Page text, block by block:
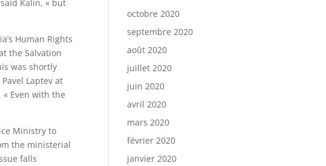
Kalin, « but
Human Rights
the Salvation
was shortly
Laptev at
Even with the
Ministry to
the ministerial
falls
octobre 2020
septembre 2020
août 2020
juillet 2020
juin 2020
avril 2020
mars 2020
février 2020
janvier 2020